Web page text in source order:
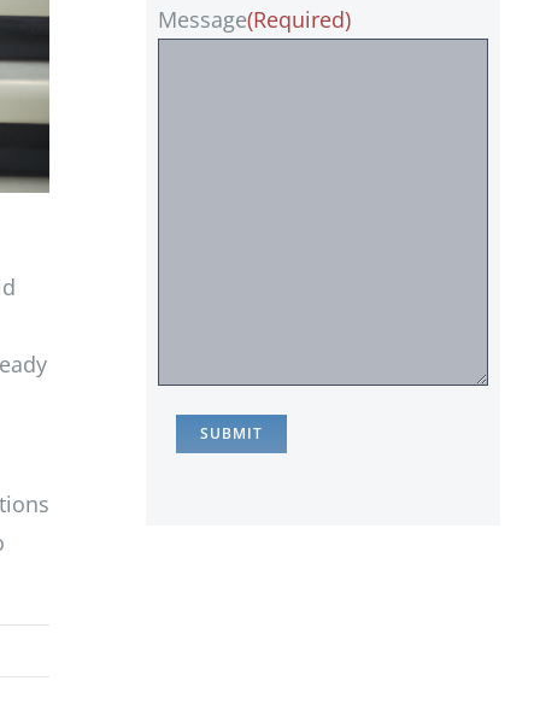
Message(Required)